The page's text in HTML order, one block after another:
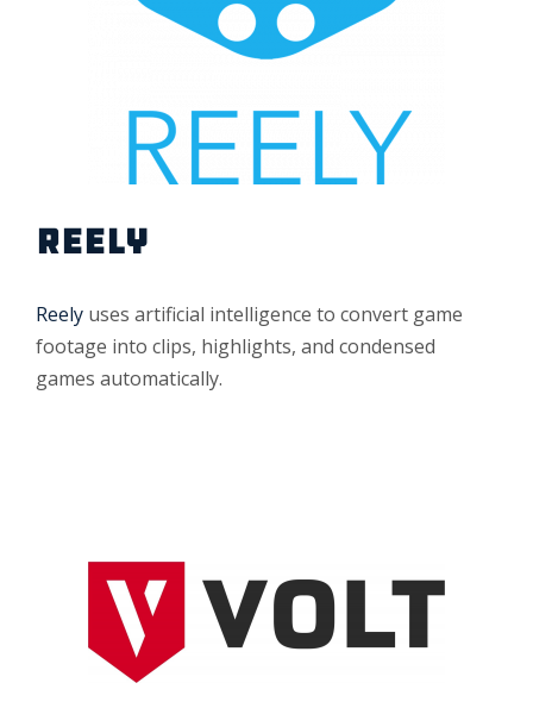
REELY
Reely uses artificial intelligence to convert game
footage into clips, highlights, and condensed
games automatically.